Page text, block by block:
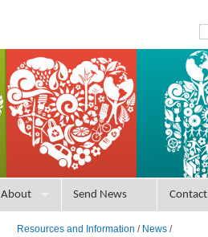
About Send News Contact
News /
Resources and Information /